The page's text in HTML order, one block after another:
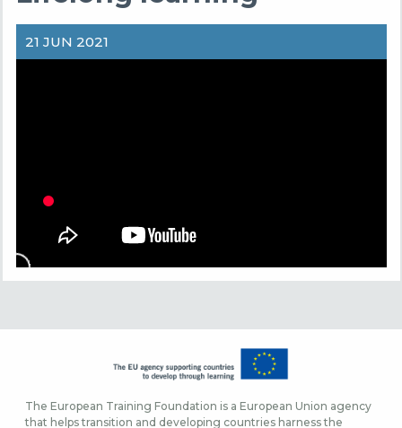
21 JUN 2021
The European Training Foundation is a European Union agency
that helps transition and developing countries harness the